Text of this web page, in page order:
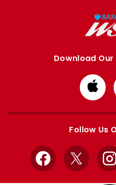
Download
from
Follow Us
Facebook
X